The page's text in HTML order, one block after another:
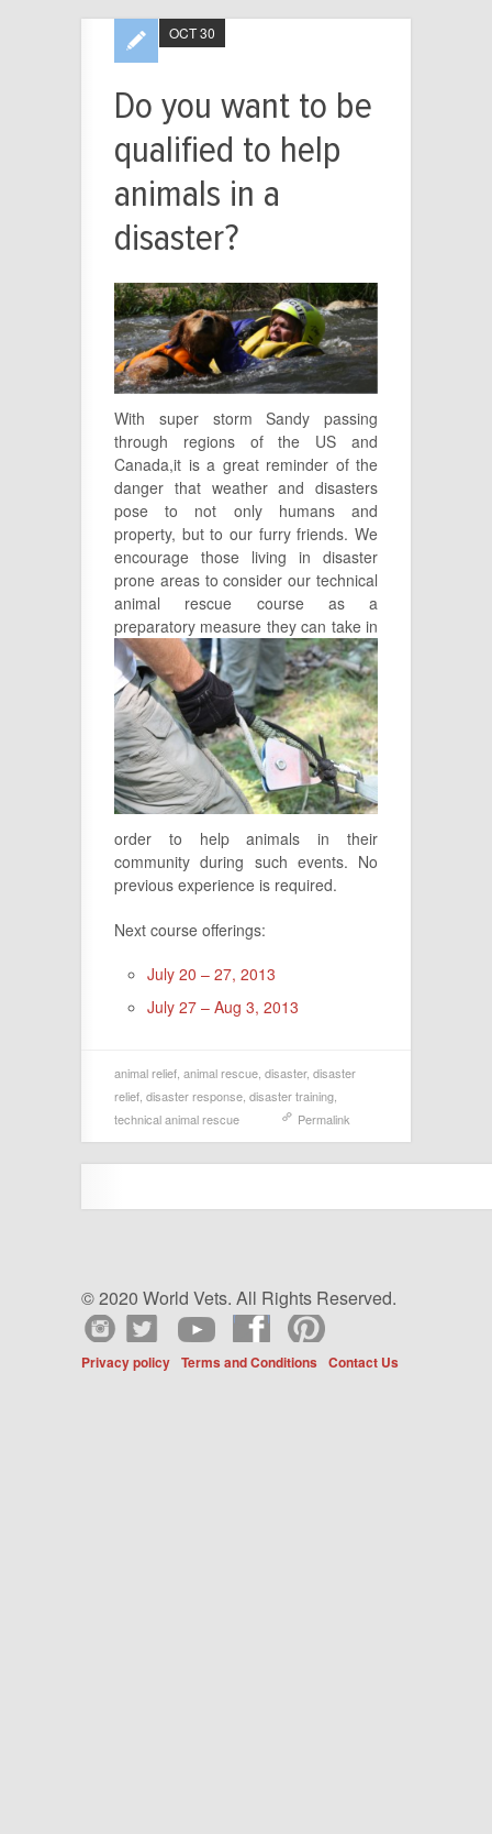
Do you want to be
qualified to help
animals in a
disaster?
OCT 30
With super storm Sandy passing
through regions of the US and
Canada,it is a great reminder of the
danger that weather and disasters
pose to not only humans and
property, but to our furry friends. We
encourage those living in disaster
prone areas to consider our technical
animal rescue course as a
preparatory measure theycan take in
order to help animals in their
community during such events. No
previous experience is required.
Next course offerings:
July 20 – 27, 2013
July 27 – Aug 3, 2013
animal relief animal rescue disaster, disaster
relief disaster response disaster training
technical animal rescue
Permalink
© 2020 World Vets. All Rights Reserved.
Privacy policy Terms and Conditions Contact Us